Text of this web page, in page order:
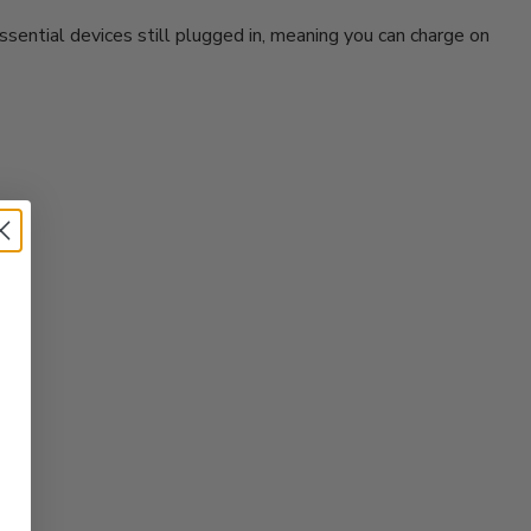
devices still plugged in, meaning you can charge on